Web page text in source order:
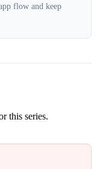
flow and keep
this series.